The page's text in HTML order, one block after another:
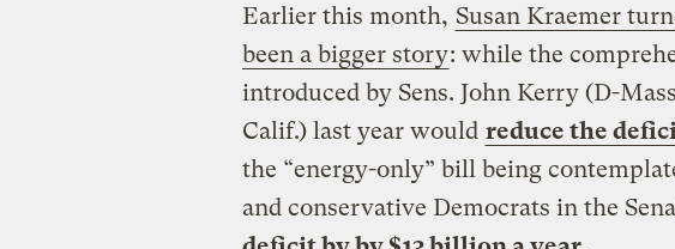
Earlier this month, Susan Kraemer
been a bigger story: while the
introduced by Sens. John Kerry (D-
Calif.) last year would reduce the
the “energy-only” bill being
and conservative Democrats in the